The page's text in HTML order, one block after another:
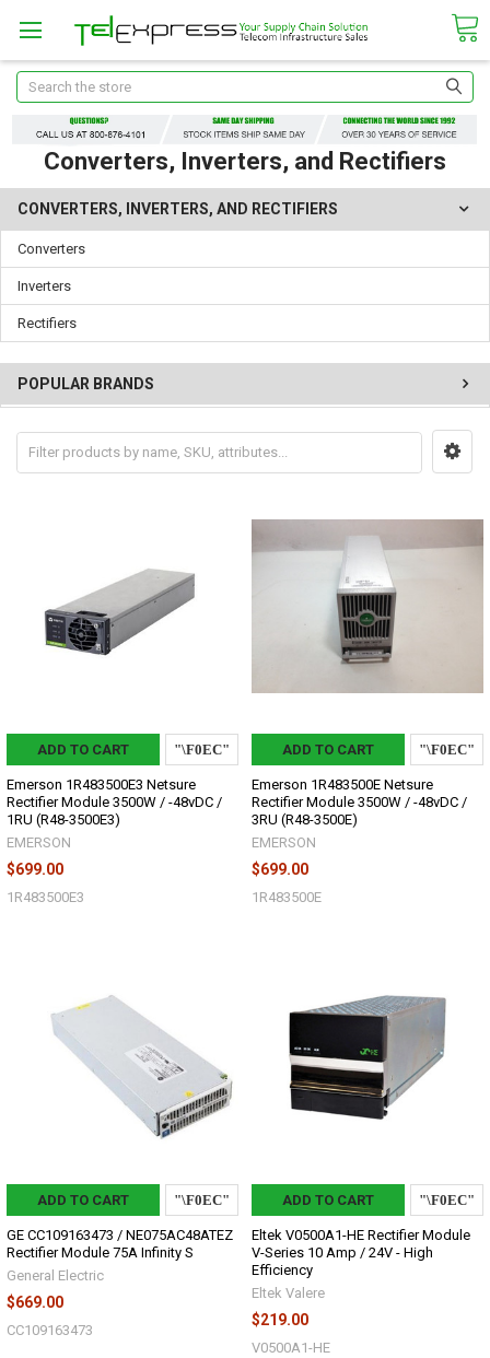
Search
Converters, Inverters, and Rectifiers
CONVERTERS, INVERTERS, AND RECTIFIERS
Converters
Inverters
Rectifiers
POPULAR BRANDS
ADD TO CART
Emerson 1R483500E3 Netsure
Rectifier Module 3500W / -48vDC /
1RU (R48-3500E3)
EMERSON
$699.00
1R483500E3
ADD TO CART
Emerson 1R483500E Netsure
Rectifier Module 3500W / -48vDC /
3RU (R48-3500E)
EMERSON
$699.00
1R483500E
ADD TO CART
GE CC109163473 / NE075AC48ATEZ
Rectifier Module 75A Infinity S
General Electric
$669.00
CC109163473
ADD TO CART
Eltek V0500A1-HE Rectifier Module
V-Series 10 Amp / 24V - High
Efficiency
Eltek Valere
$219.00
V0500A1-HE